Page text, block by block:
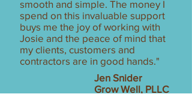
smooth and simple. The money I
spend on this invaluable support
buys me the joy of working with
Josie and the peace of mind that
my clients, customers and
contractors are in good hands."
Jen Snider
Grow Well, PLLC